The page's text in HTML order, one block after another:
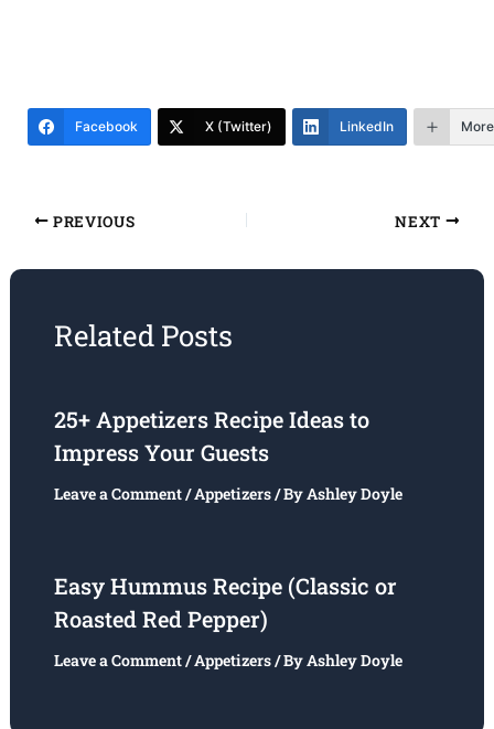
Facebook X (Twitter) LinkedIn More
PREVIOUS NEXT
Related Posts
25+ Appetizers Recipe Ideas to
Impress Your Guests
Leave a Comment/Appetizers/ ByAshley Doyle
Easy Hummus Recipe (Classic or
Roasted Red Pepper)
Leave a Comment/Appetizers/ ByAshley Doyle